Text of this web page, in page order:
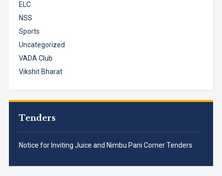
ELC
NSS
Sports
Uncategorized
VADA Club
Vikshit Bharat
Tenders
Notice for Inviting Juice and Nimbu Pani Corner Tenders